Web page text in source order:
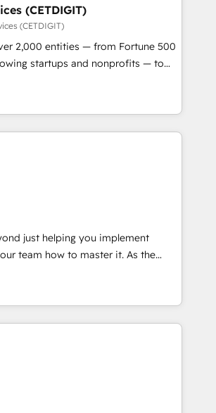
(CETDIGIT)
(CETDIGIT)
2,000 entities — from Fortune 500
startups and nonprofits — to
revenue, and unlock the full
integration, and AI
We specialize in: •
Service, Marketing & Content Hubs •
predictive automation, and smart
+ HubSpot integration • RevOps and
• Website design and CMS
SAP, NetSuite, Microsoft
and CRM migration from any
SAM.gov, GovWin,
ClickUp, Shopify, Mapsly,
just helping you implement
Customers System™ (the next
Answer), we’re the only HubSpot
coaching and training. That
work for you; we help you build the
faster, and grow without outside
portal • Get your sales team fully
pipeline and revenue across the